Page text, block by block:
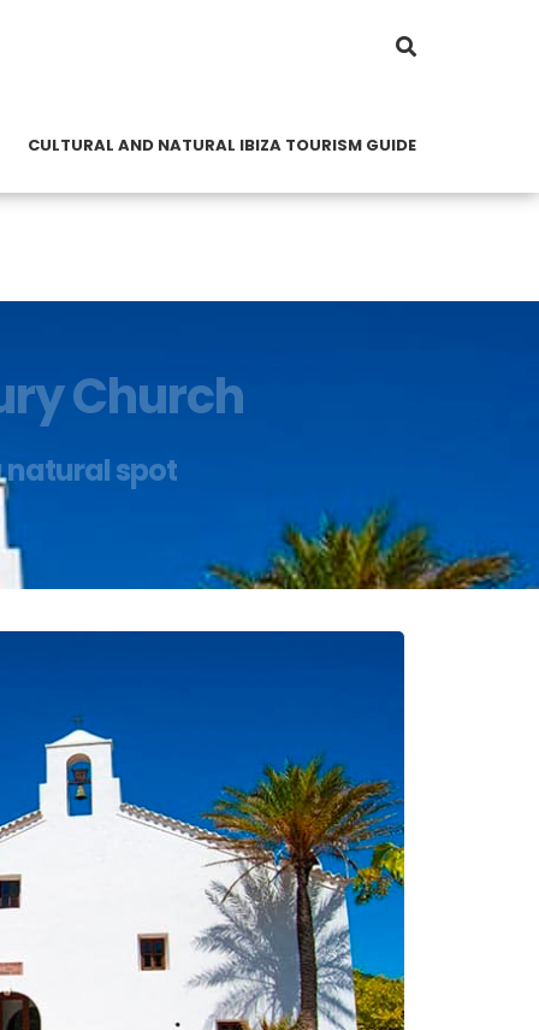
CULTURAL AND NATURAL IBIZA TOURISM GUIDE
Church
natural spot